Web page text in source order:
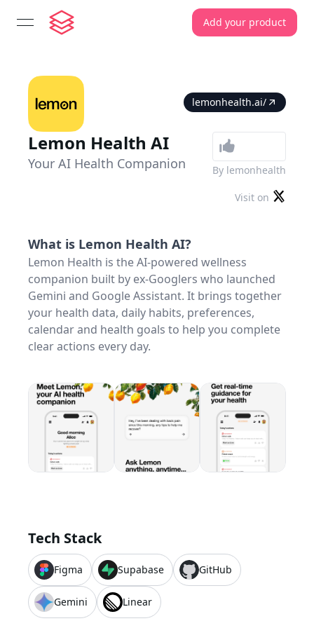
open navigation menu Add your product
lemonhealth.ai/
Lemon Health AI
Your AI Health Companion By lemonhealth
Visit on
What is Lemon Health AI?
Lemon Health is the AI-powered wellness
companion built by ex-Googlers who launched
Gemini and Google Assistant. It brings together
your health data, daily habits, preferences,
calendar and health goals to help you complete
clear actions every day.
Tech Stack
Figma Supabase GitHub
Gemini Linear